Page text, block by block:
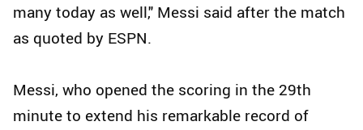
many today as well," Messi said after the match
as quoted by ESPN.
Messi, who opened the scoring in the 29th
minute to extend his remarkable record of